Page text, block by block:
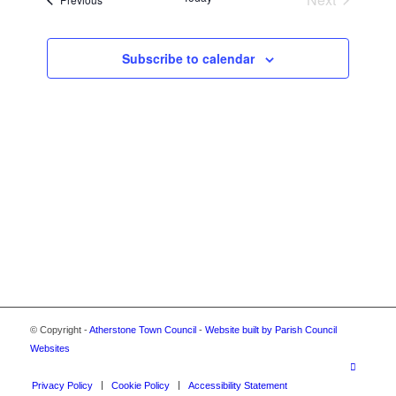
Subscribe to calendar
© Copyright -Atherstone Town Council- Website built by Parish Council
Websites
Privacy Policy Cookie Policy Accessibility Statement